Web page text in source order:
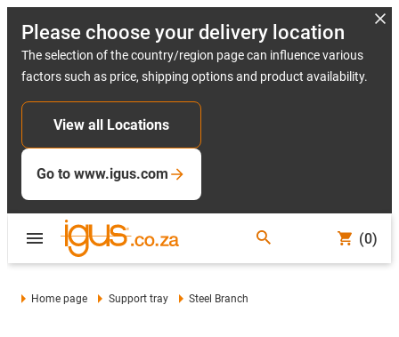
Please choose your delivery location
The selection of the country/region page can influence various
factors such as price, shipping options and product availability.
View all Locations
Go to www.igus.com
(0)
Home page Support tray Steel Branch